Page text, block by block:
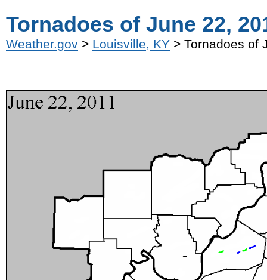
Tornadoes of June 22,
Weather.gov > Louisville, KY > Tornadoes of